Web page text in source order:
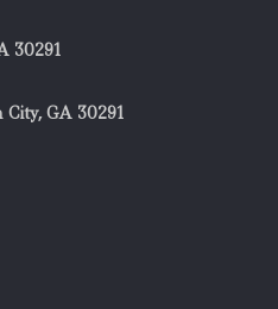
30291
City, GA 30291